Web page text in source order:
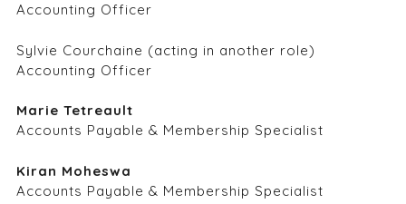
Accounting Officer
Sylvie Courchaine (acting in another role)
Accounting Officer
Marie Tetreault
Accounts Payable & Membership Specialist
Kiran Moheswa
Accounts Payable & Membership Specialist